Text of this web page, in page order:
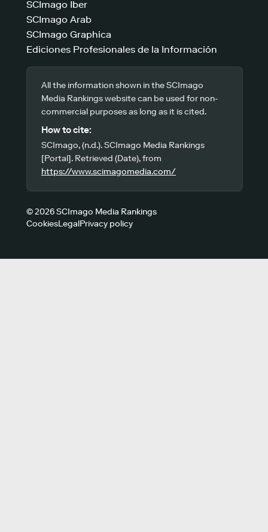
SCImago Iber
SCImago Arab
SCImago Graphica
Ediciones Profesionales de la Información
All the information shown in the SCImago
Media Rankings website can be used for non-
commercial purposes as long as it is cited.
How to cite:
SCImago, (n.d.). SCImago Media Rankings
[Portal]. Retrieved (Date), from
https://www.scimagomedia.com/
© 2026 SCImago Media Rankings
CookiesLegalPrivacy policy